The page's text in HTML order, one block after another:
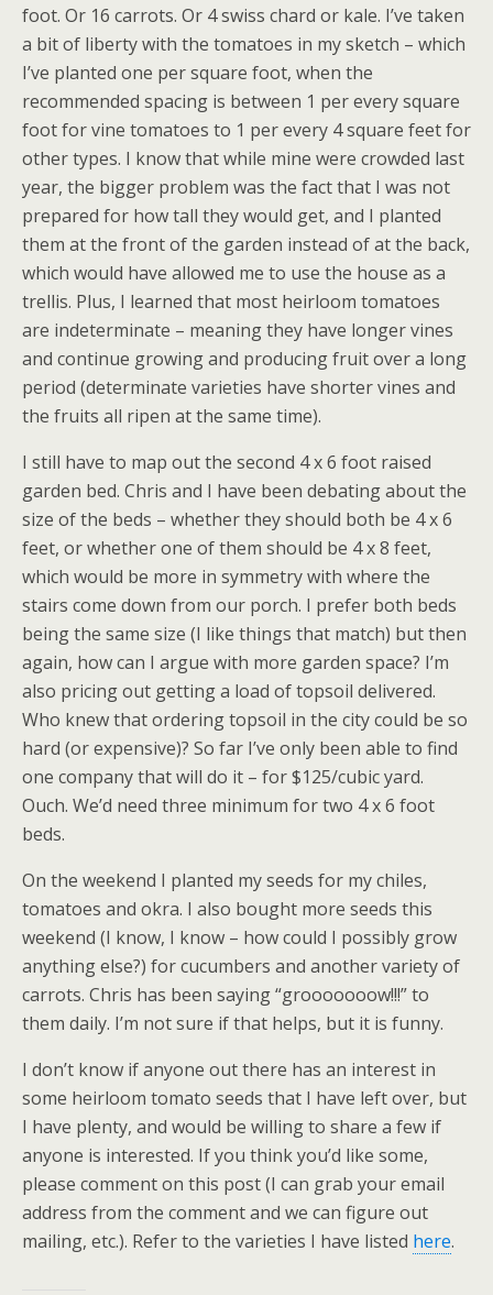
foot. Or 16 carrots. Or 4 swiss chard or kale. I’ve taken
a bit of liberty with the tomatoes in my sketch – which
I’ve planted one per square foot, when the
recommended spacing is between 1 per every square
foot for vine tomatoes to 1 per every 4 square feet for
other types. I know that while mine were crowded last
year, the bigger problem was the fact that I was not
prepared for how tall they would get, and I planted
them at the front of the garden instead of at the back,
which would have allowed me to use the house as a
trellis. Plus, I learned that most heirloom tomatoes
are indeterminate – meaning they have longer vines
and continue growing and producing fruit over a long
period (determinate varieties have shorter vines and
the fruits all ripen at the same time).
I still have to map out the second 4 x 6 foot raised
garden bed. Chris and I have been debating about the
size of the beds – whether they should both be 4 x 6
feet, or whether one of them should be 4 x 8 feet,
which would be more in symmetry with where the
stairs come down from our porch. I prefer both beds
being the same size (I like things that match) but then
again, how can I argue with more garden space? I’m
also pricing out getting a load of topsoil delivered.
Who knew that ordering topsoil in the city could be so
hard (or expensive)? So far I’ve only been able to find
one company that will do it – for $125/cubic yard.
Ouch. We’d need three minimum for two 4 x 6 foot
beds.
On the weekend I planted my seeds for my chiles,
tomatoes and okra. I also bought more seeds this
weekend (I know, I know – how could I possibly grow
anything else?) for cucumbers and another variety of
carrots. Chris has been saying “grooooooow!!!” to
them daily. I’m not sure if that helps, but it is funny.
I don’t know if anyone out there has an interest in
some heirloom tomato seeds that I have left over, but
I have plenty, and would be willing to share a few if
anyone is interested. If you think you’d like some,
please comment on this post (I can grab your email
address from the comment and we can figure out
mailing, etc.). Refer to the varieties I have listed here.